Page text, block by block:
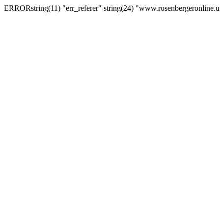
ERRORstring(11) "err_referer" string(24)